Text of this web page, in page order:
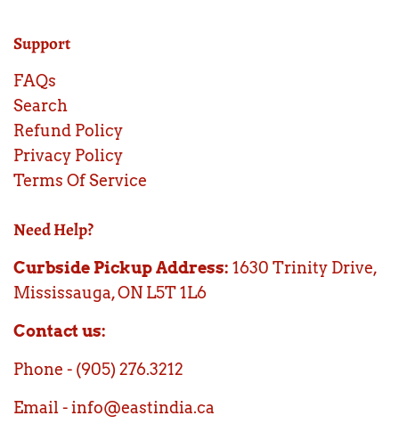
Support
FAQs
Search
Refund Policy
Privacy Policy
Terms Of Service
Need Help?
Curbside Pickup Address: 1630 Trinity Drive,
Mississauga, ON L5T 1L6
Contact us:
Phone - (905) 276.3212
Email - info@eastindia.ca